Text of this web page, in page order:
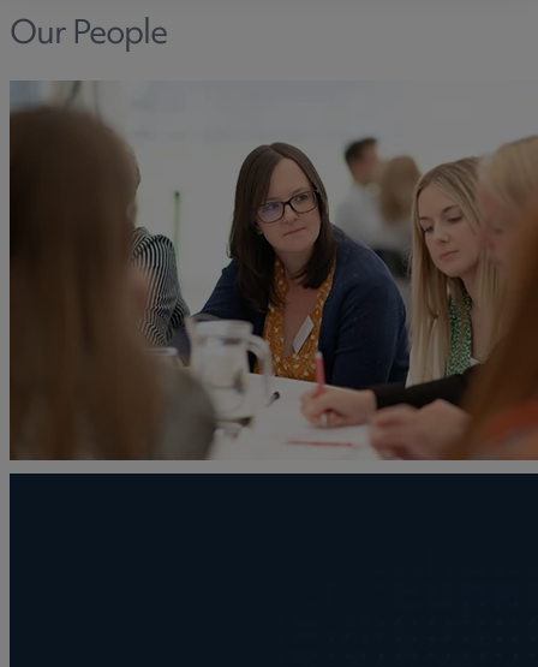
Our People